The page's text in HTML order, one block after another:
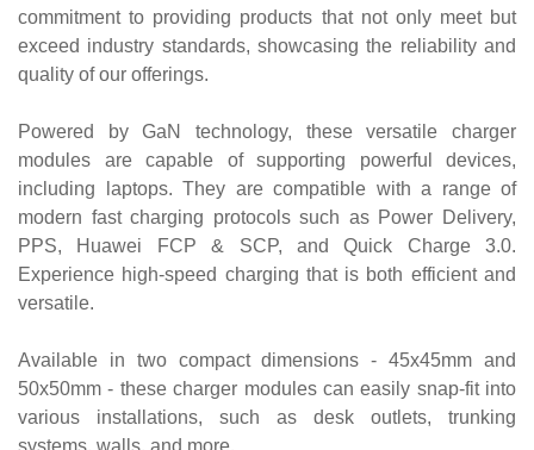
commitment to providing products that not only meet but
exceed industry standards, showcasing the reliability and
quality of our offerings.
Powered by GaN technology, these versatile charger
modules are capable of supporting powerful devices,
including laptops. They are compatible with a range of
modern fast charging protocols such as Power Delivery,
PPS, Huawei FCP & SCP, and Quick Charge 3.0.
Experience high-speed charging that is both efficient and
versatile.
Available in two compact dimensions - 45x45mm and
50x50mm - these charger modules can easily snap-fit into
various installations, such as desk outlets, trunking
systems, walls, and more.